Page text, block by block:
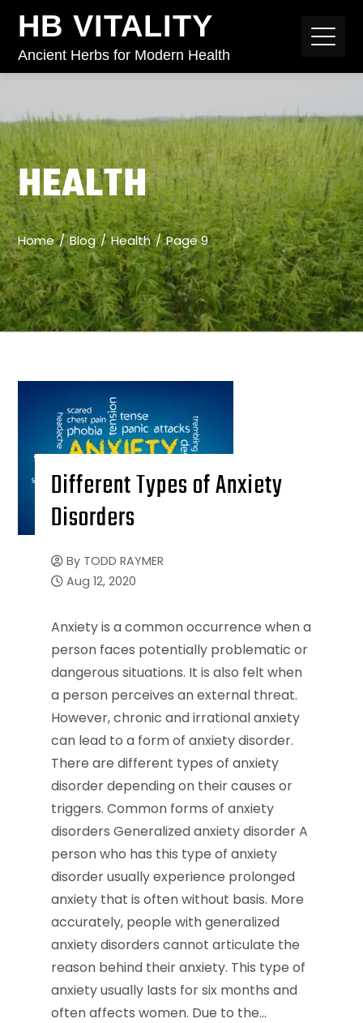
HB VITALITY
Ancient Herbs for Modern Health
HEALTH
Home Blog Health Page 9
Different Types of Anxiety
Disorders
By TODD RAYMER
Aug 12, 2020
Anxiety is a common occurrence when a
person faces potentially problematic or
dangerous situations. It is also felt when
a person perceives an external threat.
However, chronic and irrational anxiety
can lead to a form of anxiety disorder.
There are different types of anxiety
disorder depending on their causes or
triggers. Common forms of anxiety
disorders Generalized anxiety disorder A
person who has this type of anxiety
disorder usually experience prolonged
anxiety that is often without basis. More
accurately, people with generalized
anxiety disorders cannot articulate the
reason behind their anxiety. This type of
anxiety usually lasts for six months and
often affects women. Due to the…